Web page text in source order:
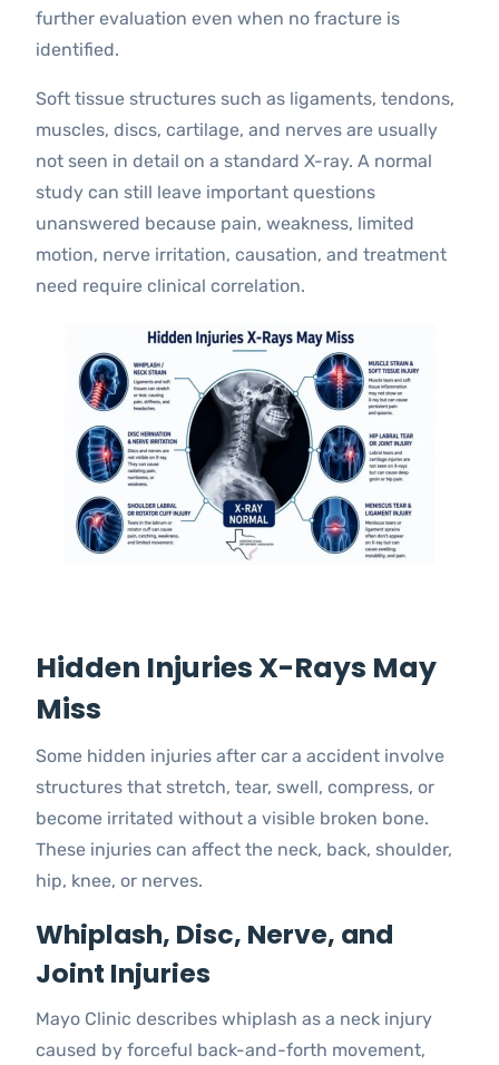
further evaluation even when no fracture is
identified.
Soft tissue structures such as ligaments, tendons,
muscles, discs, cartilage, and nerves are usually
not seen in detail on a standard X-ray. A normal
study can still leave important questions
unanswered because pain, weakness, limited
motion, nerve irritation, causation, and treatment
need require clinical correlation.
Hidden Injuries X-Rays May
Miss
Some hidden injuries after car a accident involve
structures that stretch, tear, swell, compress, or
become irritated without a visible broken bone.
These injuries can affect the neck, back, shoulder,
hip, knee, or nerves.
Whiplash, Disc, Nerve, and
Joint Injuries
Mayo Clinic describes whiplash as a neck injury
caused by forceful back-and-forth movement,